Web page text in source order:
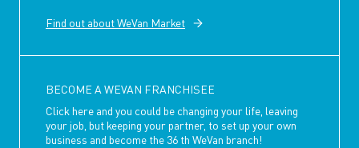
Find out about WeVan Market
BECOME A WEVAN FRANCHISEE
Click here and you could be changing your life, leaving
your job, but keeping your partner, to set up your own
business and become the 36 th WeVan branch!